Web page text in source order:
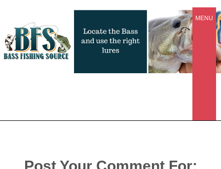
MENU
Post Your Comment For: